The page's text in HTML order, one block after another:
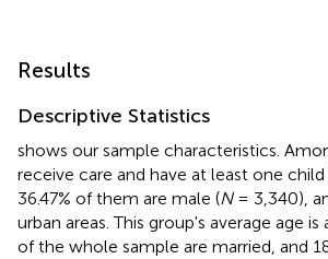
Results
Descriptive Statistics
shows our sample characteristics.
receive care and have at least one child
36.47% of them are male (N= 3,340),
urban areas. This group's average age is
of the whole sample are married, and